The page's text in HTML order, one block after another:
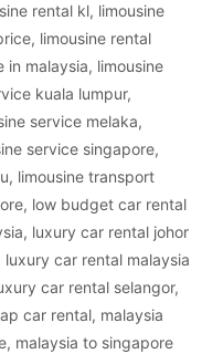
rental kl, limousine
, limousine rental
in malaysia, limousine
kuala lumpur,
service melaka,
service singapore,
, limousine transport
, low budget car rental
, luxury car rental johor
luxury car rental malaysia
car rental selangor,
car rental, malaysia
, malaysia to singapore